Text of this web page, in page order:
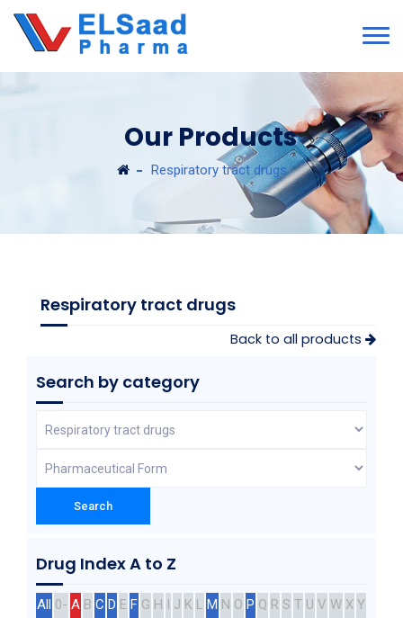
Our Products
Respiratory tract drugs
Respiratory tract drugs
Back to all products
Search by category
Drug Index A to Z
All 0- A B C D E F G H I J K L M N O P Q R S T U V W X Y